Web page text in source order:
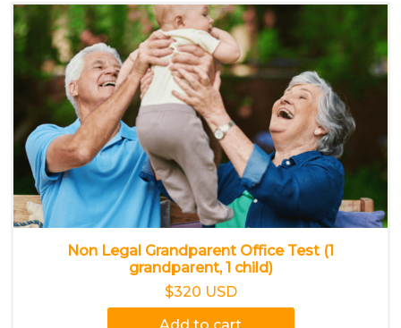
Non Legal Grandparent Office Test (1
grandparent, 1 child)
$320 USD